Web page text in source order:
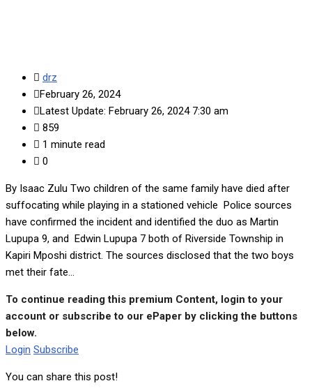
drz
February 26, 2024
Latest Update: February 26, 2024 7:30 am
859
1 minute read
0
By Isaac Zulu Two children of the same family have died after
suffocating while playing in a stationed vehicle Police sources
have confirmed the incident and identified the duo as Martin
Lupupa 9, and Edwin Lupupa 7 both of Riverside Township in
Kapiri Mposhi district. The sources disclosed that the two boys
met their fate...
To continue reading this premium Content, login to your
account or subscribe to our ePaper by clicking the buttons
below.
Login Subscribe
You can share this post!